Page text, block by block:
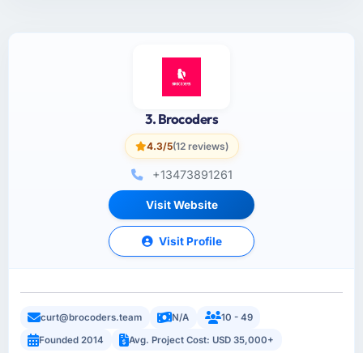
3. Brocoders
4.3/5(12 reviews)
+13473891261
Visit Website
Visit Profile
curt@brocoders.team N/A
10 - 49
Founded 2014
Avg. Project Cost: USD 35,000+